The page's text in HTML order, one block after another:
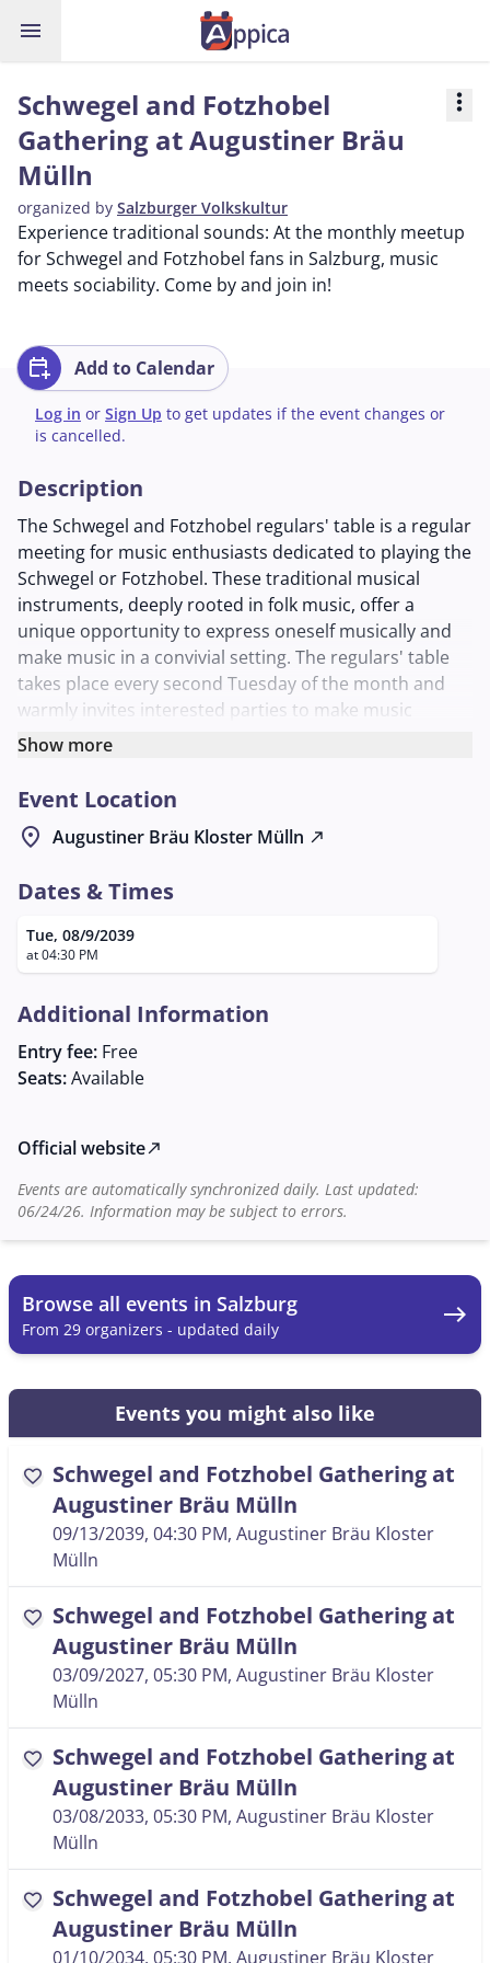
menu
Schwegel and Fotzhobel
Gathering at Augustiner Bräu
Mülln
organized by Salzburger Volkskultur
more_vert
Experience traditional sounds: At the monthly meetup
for Schwegel and Fotzhobel fans in Salzburg, music
meets sociability. Come by and join in!
calendar_add_on Add to Calendar
Log in or Sign Up to get updates if the event changes or
is cancelled.
Description
The Schwegel and Fotzhobel regulars' table is a regular
meeting for music enthusiasts dedicated to playing the
Schwegel or Fotzhobel. These traditional musical
instruments, deeply rooted in folk music, offer a
unique opportunity to express oneself musically and
make music in a convivial setting. The regulars' table
takes place every second Tuesday of the month and
warmly invites interested parties to make music
together and exchange ideas.
experienced musicians and beginners who want to
improve their skills or simply enjoy the joy of making
music together. The exchange of techniques and
lively and inspiring environment. New participants who
have no experience with these instruments are also
welcome and can join the group to learn the basics.
Mülln, in the cozy Schlappstüberl, a traditional location
known for its hospitable atmosphere. Here,
participants can not only develop their musical skills
cultural significance as they contribute to the
music.
Show more
Event Location
location_on Augustiner Bräu Kloster Mülln north_east
Dates & Times
Tue, 08/9/2039
at 04:30 PM
Additional Information
Entry fee: Free
Seats:Available
Official websitenorth_east
Events are automatically synchronized daily. Last updated:
06/24/26. Information may be subject to errors.
Browse all events in Salzburg
From 29 organizers - updated daily east
Events you might also like
favorite Schwegel and Fotzhobel Gathering at
Augustiner Bräu Mülln
09/13/2039, 04:30 PM, Augustiner Bräu Kloster
Mülln
favorite Schwegel and Fotzhobel Gathering at
Augustiner Bräu Mülln
03/09/2027, 05:30 PM, Augustiner Bräu Kloster
Mülln
favorite Schwegel and Fotzhobel Gathering at
Augustiner Bräu Mülln
03/08/2033, 05:30 PM, Augustiner Bräu Kloster
Mülln
favorite Schwegel and Fotzhobel Gathering at
Augustiner Bräu Mülln
01/10/2034, 05:30 PM, Augustiner Bräu Kloster